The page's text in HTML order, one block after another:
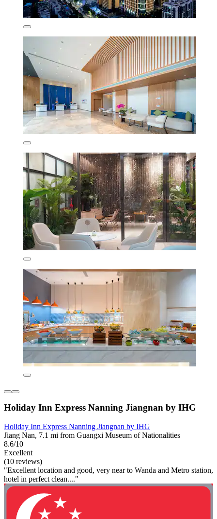
Holiday Inn Express Nanning Jiangnan by IHG
Holiday Inn Express Nanning Jiangnan by IHG
Jiang Nan, 7.1 mi from Guangxi Museum of Nationalities
8.6/10
Excellent
(10 reviews)
"Excellent location and good, very near to Wanda and Metro station,
hotel in perfect clean...."